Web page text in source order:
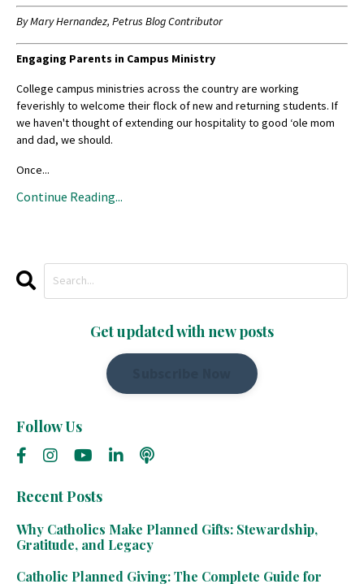
By Mary Hernandez, Petrus Blog Contributor
Engaging Parents in Campus Ministry
College campus ministries across the country are working
feverishly to welcome their flock of new and returning students. If
we haven't thought of extending our hospitality to good ‘ole mom
and dad, we should.
Once...
Continue Reading...
Get updated with new posts
Follow Us
Recent Posts
Why Catholics Make Planned Gifts: Stewardship,
Gratitude, and Legacy
Catholic Planned Giving: The Complete Guide for